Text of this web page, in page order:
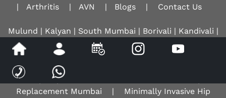
|
Arthritis | AVN | Blogs | Contact Us
Mulund | Kalyan | South Mumbai | Borivali | Kandivali |
Mira Road | Mumbai Central | Thane | Mira Bhayandar |
Navi Mumbai | Sion |Ulhasnagar
Hip Replacement Mumbai
Replacement Mumbai
|
Minimally Invasive Hip